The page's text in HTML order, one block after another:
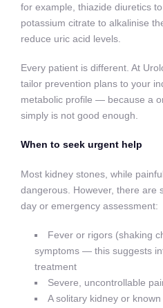
for example, thiazide diuretics
potassium citrate to alkalinise
reduce uric acid levels.
Every patient is different. At
tailor prevention plans to your
metabolic profile — because a
simply is not good enough.
When to seek urgent help
Most kidney stones, while
dangerous. However, there are
day or emergency assessment:
Fever or rigors (shaking
symptoms — this suggests
treatment
Severe, uncontrollable
A solitary kidney or